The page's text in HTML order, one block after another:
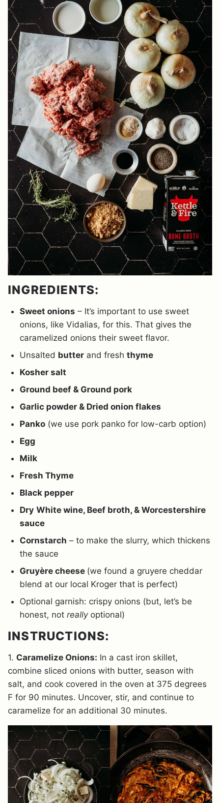
INGREDIENTS:
Sweet onions – It’s important to use sweet
onions, like Vidalias, for this. That gives the
caramelized onions their sweet flavor.
Unsalted butter and fresh thyme
Kosher salt
Ground beef & Ground pork
Garlic powder & Dried onion flakes
Panko (we use pork panko for low-carb option)
Egg
Milk
Fresh Thyme
Black pepper
Dry White wine, Beef broth, & Worcestershire
sauce
Cornstarch – to make the slurry, which thickens
the sauce
Gruyère cheese (we found a gruyere cheddar
blend at our local Kroger that is perfect)
Optional garnish: crispy onions (but, let’s be
honest, not reallyoptional)
INSTRUCTIONS:
1. Caramelize Onions: In a cast iron skillet,
combine sliced onions with butter, season with
salt, and cook covered in the oven at 375 degrees
F for 90 minutes. Uncover, stir, and continue to
caramelize for an additional 30 minutes.